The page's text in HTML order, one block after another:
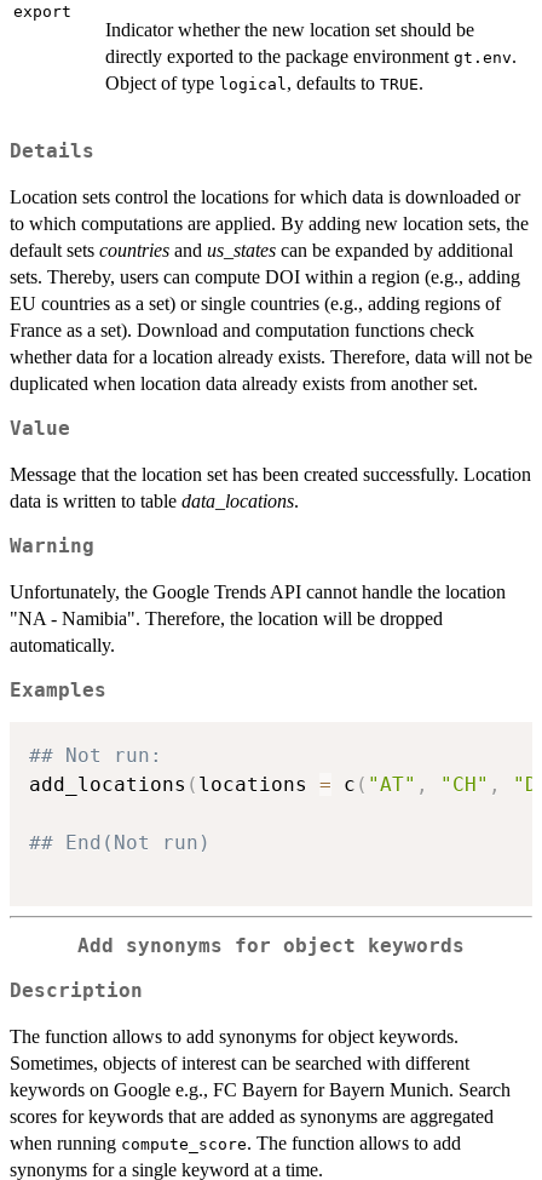
export
Indicator whether the new location set should be
directly exported to the package environment gt.env.
Object of type logical, defaults to TRUE.
Details
Location sets control the locations for which data is downloaded or
to which computations are applied. By adding new location sets, the
default sets countries and us_states can be expanded by additional
sets. Thereby, users can compute DOI within a region (e.g., adding
EU countries as a set) or single countries (e.g., adding regions of
France as a set). Download and computation functions check
whether data for a location already exists. Therefore, data will not be
duplicated when location data already exists from another set.
Value
Message that the location set has been created successfully. Location
data is written to table data_locations.
Warning
Unfortunately, the Google Trends API cannot handle the location
"NA - Namibia". Therefore, the location will be dropped
automatically.
Examples
## Not run:
add_locations ( locations = c ( "AT" , "CH" ,
## End(Not run)
Add synonyms for object keywords
Description
The function allows to add synonyms for object keywords.
Sometimes, objects of interest can be searched with different
keywords on Google e.g., FC Bayern for Bayern Munich. Search
scores for keywords that are added as synonyms are aggregated
when running compute_score. The function allows to add
synonyms for a single keyword at a time.